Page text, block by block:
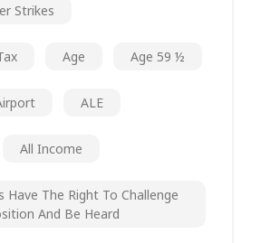
Strikes
Age Age 59 ½
ALE
All Income
Have The Right To Challenge
And Be Heard